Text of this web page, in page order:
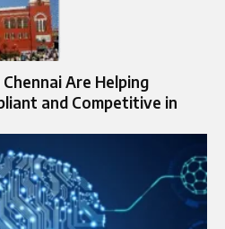
Are Helping
and Competitive in